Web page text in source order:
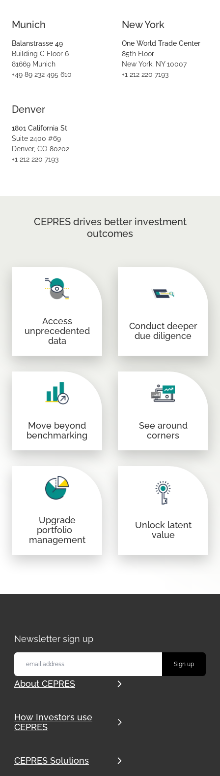
Munich
Balanstrasse 49
Building C Floor 6
81669 Munich
+49 89 232 495 610
New York
One World Trade Center
85th Floor
New York, NY 10007
+1 212 220 7193
Denver
1801 California St
Suite 2400 #69
Denver, CO 80202
+1 212 220 7193
CEPRES drives better investment
outcomes
Access
unprecedented
data
Conduct deeper
due diligence
Move beyond
benchmarking
See around
corners
Upgrade
portfolio
management
Unlock latent
value
Newsletter sign up
About CEPRES
How Investors use
CEPRES
CEPRES Solutions